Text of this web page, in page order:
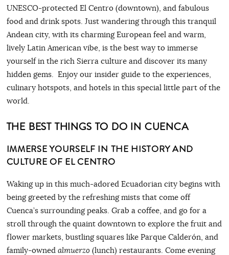
UNESCO-protected El Centro (downtown), and fabulous
food and drink spots. Just wandering through this tranquil
Andean city, with its charming European feel and warm,
lively Latin American vibe, is the best way to immerse
yourself in the rich Sierra culture and discover its many
hidden gems. Enjoy our insider guide to the experiences,
culinary hotspots, and hotels in this special little part of the
world.
THE BEST THINGS TO DO IN CUENCA
IMMERSE YOURSELF IN THE HISTORY AND
CULTURE OF EL CENTRO
Waking up in this much-adored Ecuadorian city begins with
being greeted by the refreshing mists that come off
Cuenca’s surrounding peaks. Grab a coffee, and go for a
stroll through the quaint downtown to explore the fruit and
flower markets, bustling squares like Parque Calderón, and
family-owned almuerzo (lunch) restaurants. Come evening